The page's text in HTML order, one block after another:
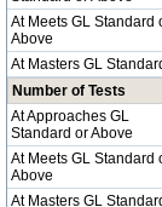
At Meets GL Standard
Above
At Masters GL
Number of Tests
At Approaches GL
Standard or Above
At Meets GL Standard
Above
At Masters GL